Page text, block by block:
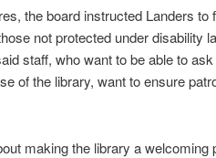
the board instructed Landers to
not protected under disability
staff, who want to be able to
of the library, want to ensure
making the library a welcoming